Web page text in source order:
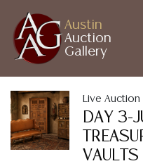
Austin
Auction
Gallery
Live Auction
DAY 3-